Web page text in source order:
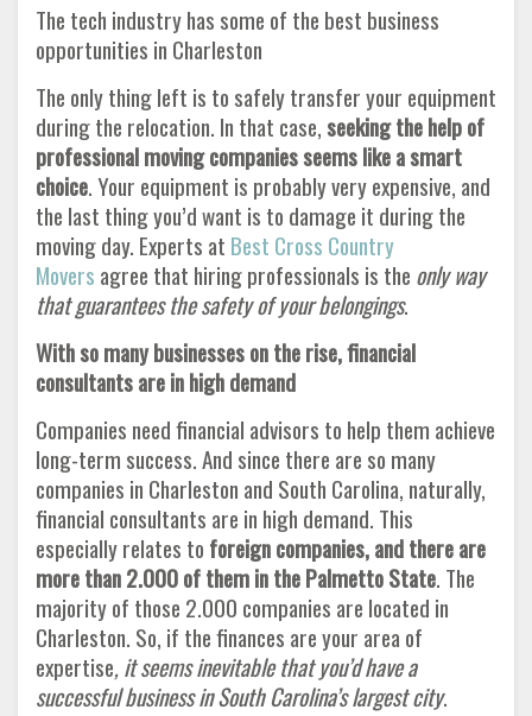
The tech industry has some of the best business
opportunities in Charleston
The only thing left is to safely transfer your equipment
during the relocation. In that case,seeking the help of
professional moving companies seems like a smart
choice. Your equipment is probably very expensive, and
the last thing you’d want is to damage it during the
moving day. Experts at Best Cross Country
Movers agree that hiring professionals is the only way
that guarantees the safety of your belongings.
With so many businesses on the rise, financial
consultants are in high demand
Companies need financial advisors to help them achieve
long-term success. And since there are so many
companies in Charleston and South Carolina, naturally,
financial consultants are in high demand. This
especially relates to foreign companies, and there are
more than 2.000 of them in the Palmetto State. The
majority of those 2.000 companies are located in
Charleston. So, if the finances are your area of
expertise, it seems inevitable that you’d have a
successful business in South Carolina’s largest city.